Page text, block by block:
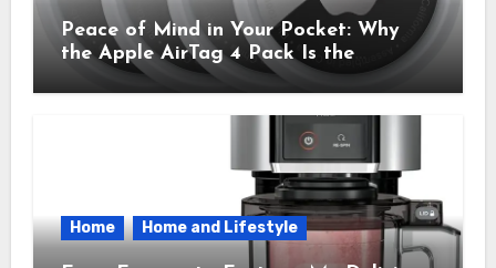
Peace of Mind in Your Pocket: Why
the Apple AirTag 4 Pack Is the
Everyday Hero You Didn’t Know You
Needed
Home Home and Lifestyle